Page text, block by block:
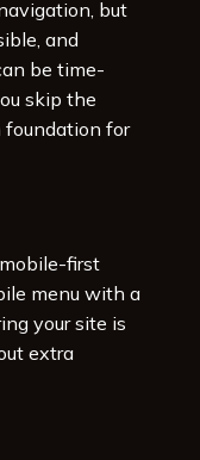
but
and
be time-
skip the
foundation for
first
menu with a
your site is
extra